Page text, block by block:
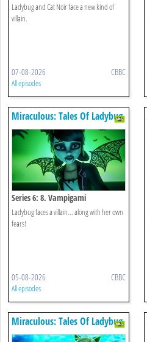
Ladybug and Cat Noir face a new kind of
villain.
07-08-2026 CBBC
All episodes
Miraculous: Tales Of Ladybug
& Cat Noir
Series 6: 8. Vampigami
Ladybug faces a villain... along with her own
fears!
05-08-2026 CBBC
All episodes
Miraculous: Tales Of Ladybug
& Cat Noir